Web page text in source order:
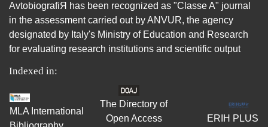
AvtobiografiЯ has been recognized as "Classe A" journal
in the assessment carried out by ANVUR, the agency
designated by Italy's Ministry of Education and Research
for evaluating research institutions and scientific output
Indexed in:
MLA International
The Directory of
Open Access
ERIH PLUS